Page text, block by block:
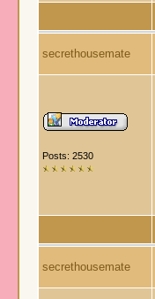
secrethousemate
Posts: 2530
secrethousemate